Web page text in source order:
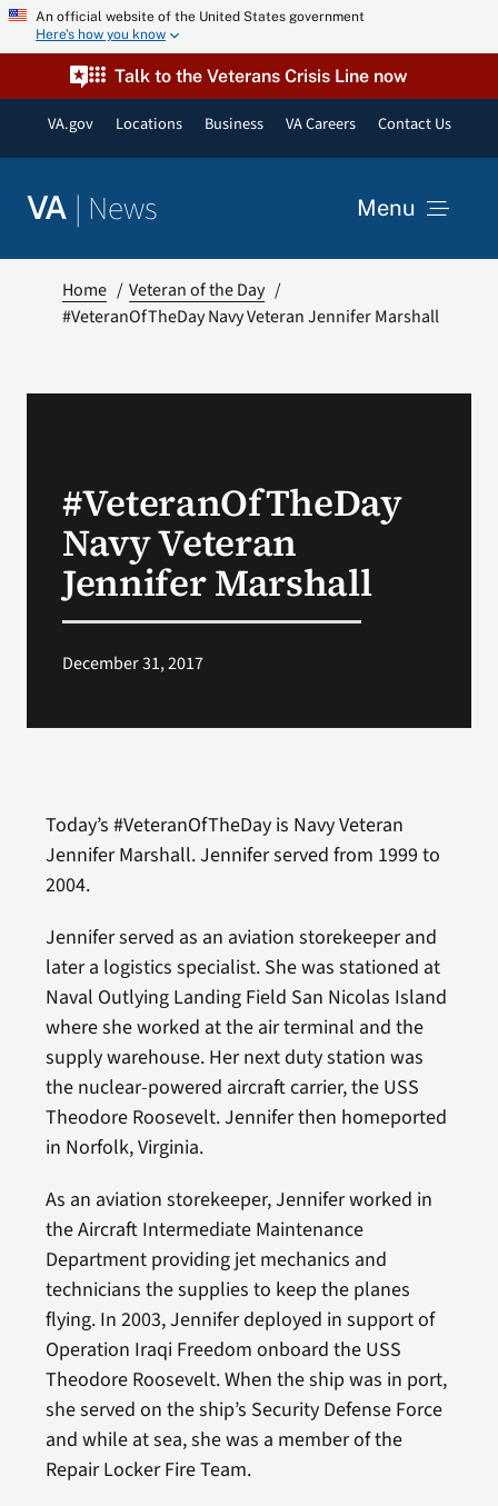
Skip An official website of the United States government
Here’s how you know
Talk to the Veterans Crisis Line now
VA.gov Locations Business VA Careers Contact Us
VA | News Menu
VA Press Room
Search
Home
Veteran of the Day
#VeteranOfTheDay Navy Veteran Jennifer Marshall
#VeteranOfTheDay
Navy Veteran
Jennifer Marshall
December 31, 2017
Today’s #VeteranOfTheDay is Navy Veteran
Jennifer Marshall. Jennifer served from 1999 to
2004.
Jennifer served as an aviation storekeeper and
later a logistics specialist. She was stationed at
Naval Outlying Landing Field San Nicolas Island
where she worked at the air terminal and the
supply warehouse. Her next duty station was
the nuclear-powered aircraft carrier, the USS
Theodore Roosevelt. Jennifer then homeported
in Norfolk, Virginia.
As an aviation storekeeper, Jennifer worked in
the Aircraft Intermediate Maintenance
Department providing jet mechanics and
technicians the supplies to keep the planes
flying. In 2003, Jennifer deployed in support of
Operation Iraqi Freedom onboard the USS
Theodore Roosevelt. When the ship was in port,
she served on the ship’s Security Defense Force
and while at sea, she was a member of the
Repair Locker Fire Team.